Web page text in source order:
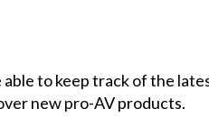
to keep track of the
new pro-AV products.